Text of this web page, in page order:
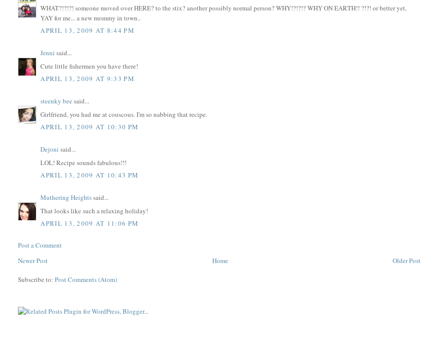
WHAT?!?!?! someone moved over HERE? to the stix? another possibly normal person? WHY!?!?!? WHY ON EARTH!! ?!?! or better yet,
YAY for me... a new mommy in town..
APRIL 13, 2009 AT 8:44 PM
Jenni said...
Cute little fishermen you have there!
APRIL 13, 2009 AT 9:33 PM
steenky bee said...
Girlfriend, you had me at couscous. I'm so nabbing that recipe.
APRIL 13, 2009 AT 10:30 PM
Dejoni said...
LOL! Recipe sounds fabulous!!!
APRIL 13, 2009 AT 10:43 PM
Muthering Heightssaid...
That looks like such a relaxing holiday!
APRIL 13, 2009 AT 11:06 PM
Post a Comment
Newer Post
Older Post
Home
Subscribe to:Post Comments (Atom)